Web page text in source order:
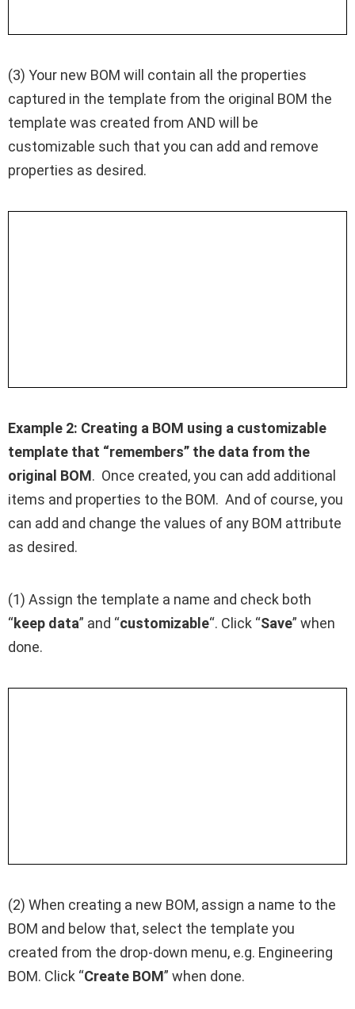
(3) Your new BOM will contain all the properties
captured in the template from the original BOM the
template was created from AND will be
customizable such that you can add and remove
properties as desired.
Example 2: Creating a BOM using a customizable
template that “remembers” the data from the
original BOM. Once created, you can add additional
items and properties to the BOM. And of course, you
can add and change the values of any BOM attribute
as desired.
(1) Assign the template a name and check both
“keep data” and “customizable“. Click “Save” when
done.
(2) When creating a new BOM, assign a name to the
BOM and below that, select the template you
created from the drop-down menu, e.g. Engineering
BOM. Click “Create BOM” when done.